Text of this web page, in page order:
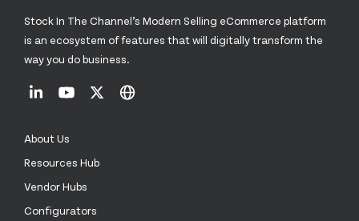
Stock In The Channel’s Modern Selling eCommerce platform
is an ecosystem of features that will digitally transform the
way you do business.
About Us
Resources Hub
Vendor Hubs
Configurators